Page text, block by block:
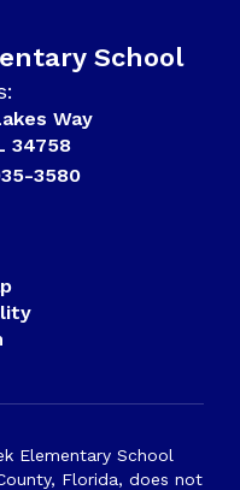
School
Way
34758
3580
Elementary School
Florida, does not